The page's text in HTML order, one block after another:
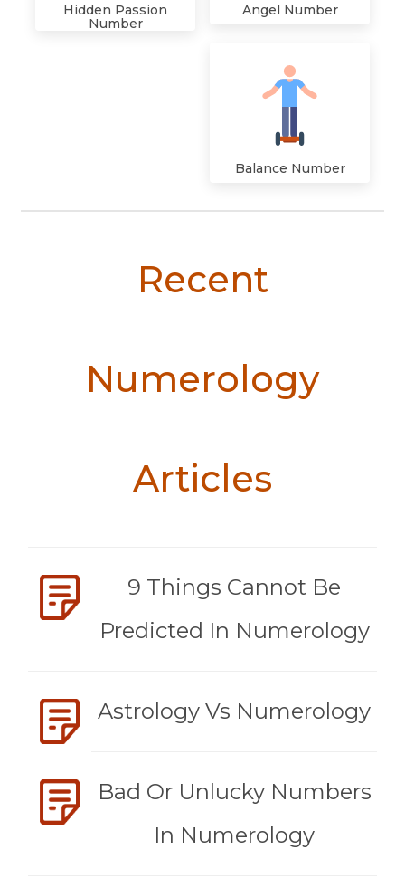
Hidden Passion
Number
Angel Number
Balance Number
Recent
Numerology
Articles
9 Things Cannot Be
Predicted In Numerology
Astrology Vs Numerology
Bad Or Unlucky Numbers
In Numerology